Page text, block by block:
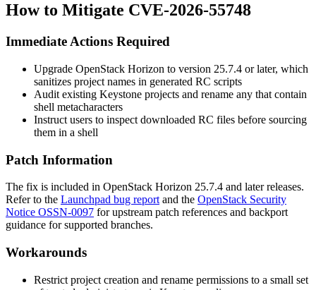
How to Mitigate CVE-2026-55748
Immediate Actions Required
Upgrade OpenStack Horizon to version 25.7.4 or later, which
sanitizes project names in generated RC scripts
Audit existing Keystone projects and rename any that contain
shell metacharacters
Instruct users to inspect downloaded RC files before sourcing
them in a shell
Patch Information
The fix is included in OpenStack Horizon 25.7.4 and later releases.
Refer to the Launchpad bug report and the OpenStack Security
Notice OSSN-0097 for upstream patch references and backport
guidance for supported branches.
Workarounds
Restrict project creation and rename permissions to a small set